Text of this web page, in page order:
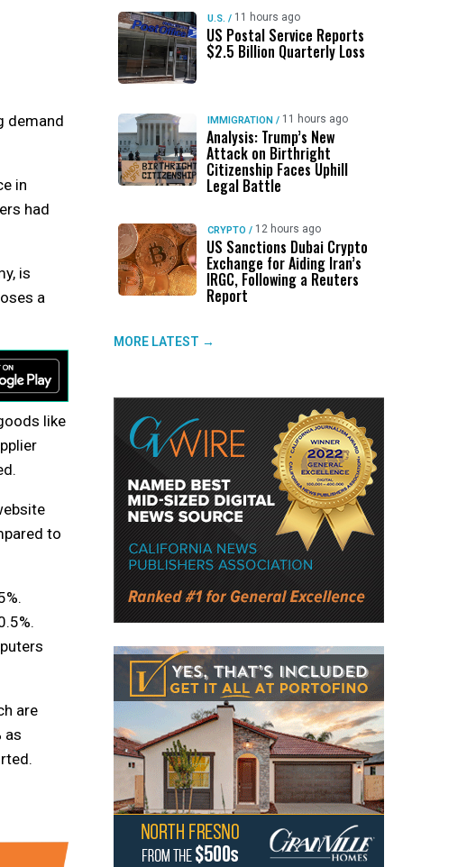
demand
in
had
is
a
like
to
are
as
U.S. / 11 hours ago
US Postal Service Reports
$2.5 Billion Quarterly Loss
IMMIGRATION / 11 hours ago
Analysis: Trump’s New
Attack on Birthright
Citizenship Faces Uphill
Legal Battle
CRYPTO / 12 hours ago
US Sanctions Dubai Crypto
Exchange for Aiding Iran’s
IRGC, Following a Reuters
Report
MORE LATEST →